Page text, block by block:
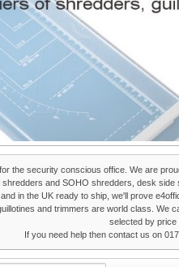
the security conscious office. We are
and SOHO shredders, desk
in the UK ready to ship, we'll prove
and trimmers are world class.
selected by price
If you need help then contact us on